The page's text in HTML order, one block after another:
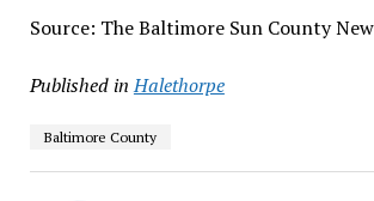
Source: The Baltimore Sun County
Published in Halethorpe
Baltimore County